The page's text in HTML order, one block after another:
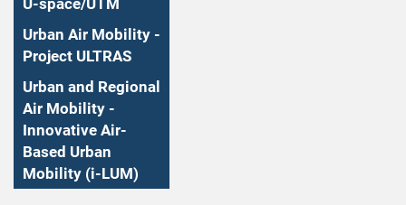
U-space/UTM
Urban Air Mobility -
Project ULTRAS
Urban and Regional
Air Mobility -
Innovative Air-
Based Urban
Mobility (i-LUM)